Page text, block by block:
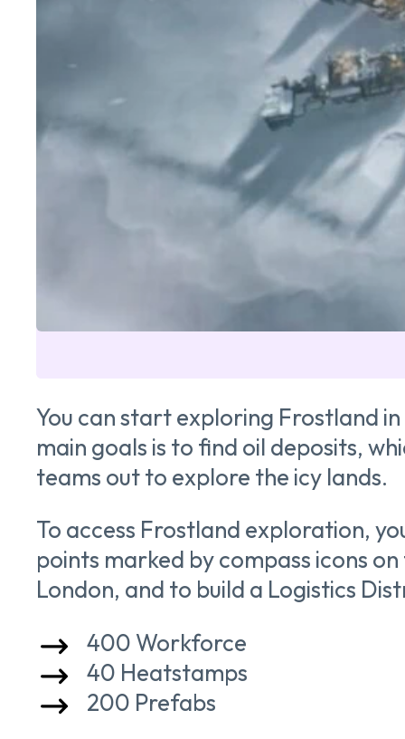
You can start exploring Frostland
main goals is to find oil deposits,
teams out to explore the icy lands.
To access Frostland exploration,
points marked by compass icons
London, and to build a Logistics
400 Workforce
40 Heatstamps
200 Prefabs